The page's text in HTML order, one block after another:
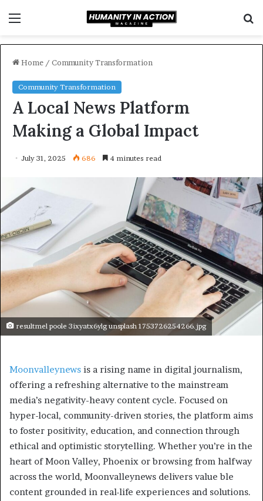
Home / Community Transformation
Community Transformation
A Local News Platform
Making a Global Impact
July 31, 2025 686 4 minutes read
resultmel poole 3ixyatx6ylg unsplash 1753726254266.jpg
Moonvalleynews is a rising name in digital journalism,
offering a refreshing alternative to the mainstream
media’s negativity-heavy content cycle. Focused on
hyper-local, community-driven stories, the platform aims
to foster positivity, education, and connection through
ethical and optimistic storytelling. Whether you’re in the
heart of Moon Valley, Phoenix or browsing from halfway
across the world, Moonvalleynews delivers value ble
content grounded in real-life experiences and solutions.